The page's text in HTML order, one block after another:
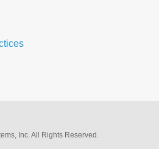
Inc. All Rights Reserved.